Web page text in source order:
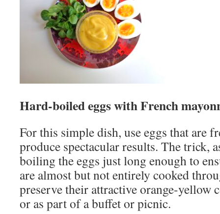
Hard-boiled eggs with French
For this simple dish, use eggs that are
produce spectacular results. The trick,
boiling the eggs just long enough to
are almost but not entirely cooked
preserve their attractive orange-yellow
or as part of a buffet or picnic.